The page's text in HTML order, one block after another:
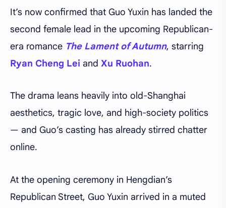
It’s now confirmed that Guo Yuxin has landed the
second female lead in the upcoming Republican-
era romance The Lament of Autumn, starring
Ryan Cheng Lei and Xu Ruohan.
The drama leans heavily into old-Shanghai
aesthetics, tragic love, and high-society politics
— and Guo’s casting has already stirred chatter
online.
At the opening ceremony in Hengdian’s
Republican Street, Guo Yuxin arrived in a muted